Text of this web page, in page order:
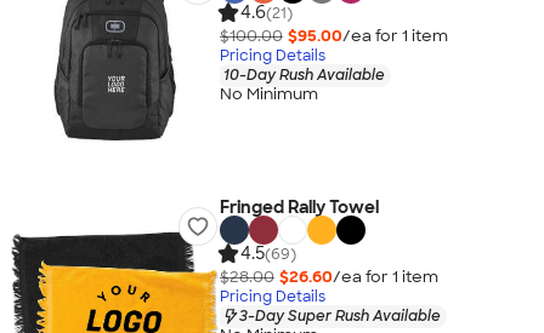
4.6(21)
$100.00 $95.00/ea for 1 item
Pricing Details
10-Day Rush Available
No Minimum
Fringed Rally Towel
4.5(69)
$28.00 $26.60/ea for 1 item
Pricing Details
3-Day Super Rush Available